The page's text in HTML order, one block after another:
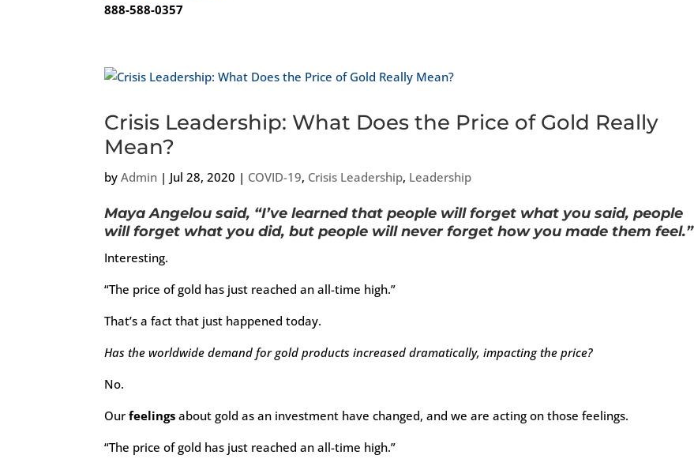
888-588-0357
Crisis Leadership: What Does the Price of Gold Really
Mean?
by Admin | Jul 28, 2020 | COVID-19, Crisis Leadership, Leadership
Maya Angelou said, “I’ve learned that people will forget what you said, people
will forget what you did, but people will never forget how you made them feel.”
Interesting.
“The price of gold has just reached an all-time high.”
That’s a fact that just happened today.
Has the worldwide demand for gold products increased dramatically, impacting the price?
No.
Our feelings about gold as an investment have changed, and we are acting on those feelings.
“The price of gold has just reached an all-time high.”